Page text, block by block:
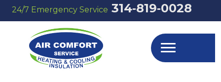
24/7 Emergency Service 314‑819‑0028